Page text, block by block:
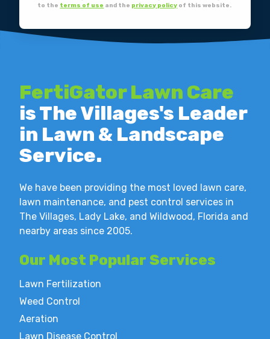
to the terms of use and the privacy policy of this website.
FertiGator Lawn Care
is The Villages's Leader
in Lawn & Landscape
Service.
We have been providing the most loved lawn care,
lawn maintenance, and pest control services in
The Villages, Lady Lake, and Wildwood, Florida and
nearby areas since 2005.
Our Most Popular Services
Lawn Fertilization
Weed Control
Aeration
Lawn Disease Control